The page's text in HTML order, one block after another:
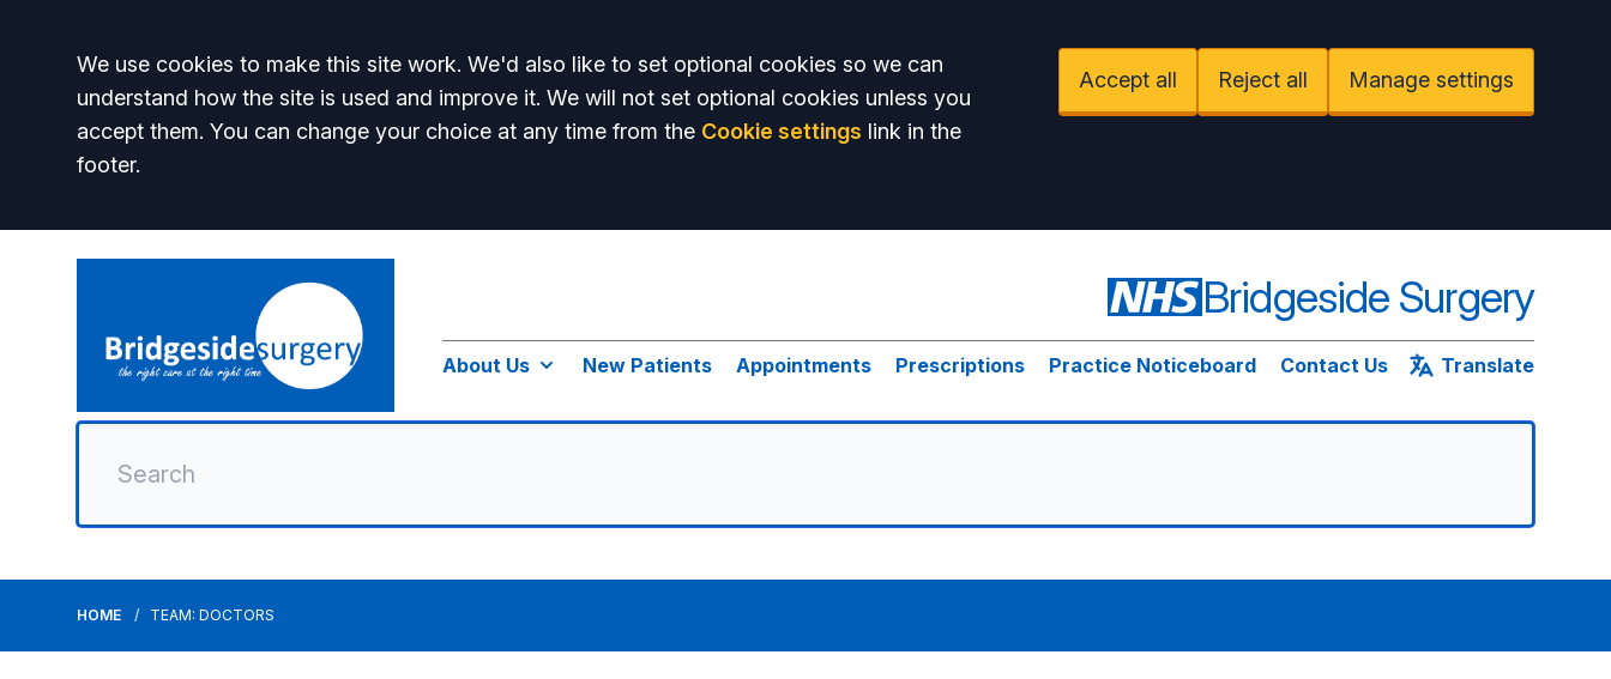
Accept all
We use cookies to make this site work. We'd also like to set optional cookies so we can
understand how the site is used and improve it. We will not set optional cookies unless you
accept them. You can change your choice at any time from the Cookie settings link in the
footer.
Accept all Reject all Manage settings
Bridgeside Surgery
About Us New Patients Appointments Prescriptions Practice Noticeboard Contact Us Translate
HOME TEAM: DOCTORS